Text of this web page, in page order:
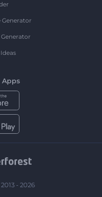
Generator
Apps
- 2026